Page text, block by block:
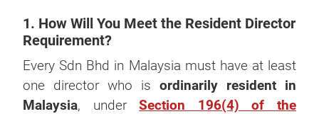
1. How Will You Meet the Resident Director
Requirement?
Every Sdn Bhd in Malaysia must have at least
one director who is ordinarily resident in
Malaysia, underSection 196(4) of the